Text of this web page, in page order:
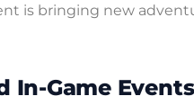
is bringing new
In-Game Events